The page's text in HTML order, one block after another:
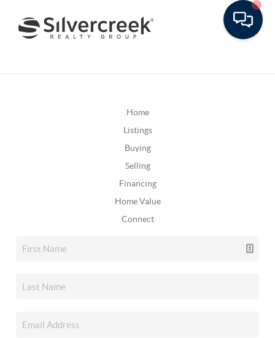
Home
Listings
Buying
Selling
Financing
Home Value
Connect